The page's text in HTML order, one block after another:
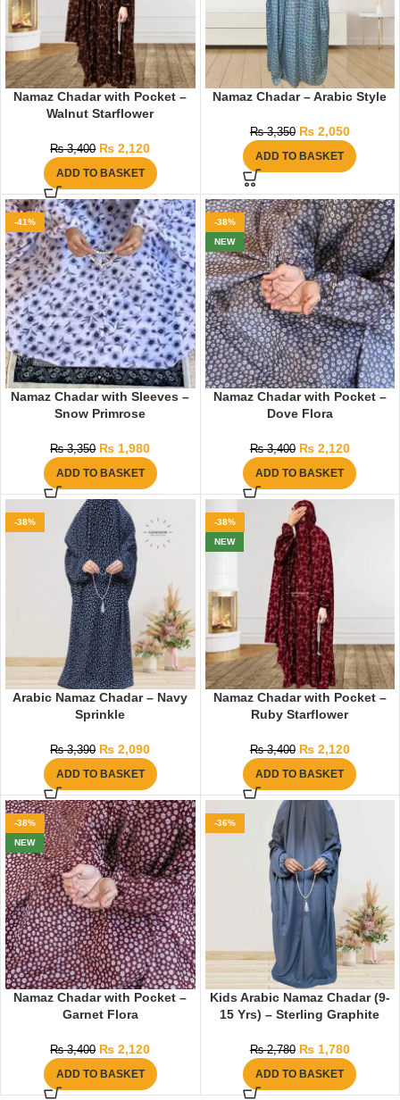
Namaz Chadar with Pocket –
Walnut Starflower
₨3,400 ₨ 2,120
ADD TO BASKET
Namaz Chadar – Arabic Style
₨3,350 ₨2,050
ADD TO BASKET
-41%
Namaz Chadar with Sleeves –
Snow Primrose
₨3,350 ₨ 1,980
ADD TO BASKET
-38%
NEW
Namaz Chadar with Pocket –
Dove Flora
₨3,400 ₨2,120
ADD TO BASKET
-38%
Arabic Namaz Chadar – Navy
Sprinkle
₨3,390 ₨ 2,090
ADD TO BASKET
-38%
NEW
Namaz Chadar with Pocket –
Ruby Starflower
₨3,400 ₨2,120
ADD TO BASKET
-38%
NEW
Namaz Chadar with Pocket –
Garnet Flora
₨3,400 ₨ 2,120
ADD TO BASKET
-36%
Kids Arabic Namaz Chadar (9-
15 Yrs) – Sterling Graphite
₨2,780 ₨1,780
ADD TO BASKET